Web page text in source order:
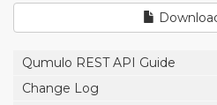
Qumulo REST API Guide
Change Log